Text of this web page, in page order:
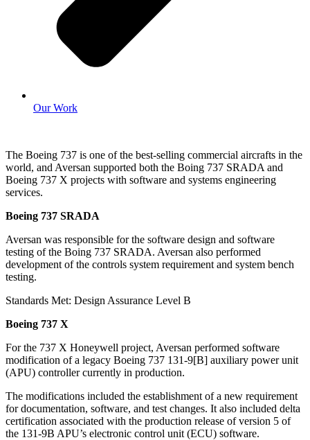
Our Work
The Boeing 737 is one of the best-selling commercial aircrafts in the
world, and Aversan supported both the Boing 737 SRADA and
Boeing 737 X projects with software and systems engineering
services.
Boeing 737 SRADA
Aversan was responsible for the software design and software
testing of the Boing 737 SRADA. Aversan also performed
development of the controls system requirement and system bench
testing.
Standards Met: Design Assurance Level B
Boeing 737 X
For the 737 X Honeywell project, Aversan performed software
modification of a legacy Boeing 737 131-9[B] auxiliary power unit
(APU) controller currently in production.
The modifications included the establishment of a new requirement
for documentation, software, and test changes. It also included delta
certification associated with the production release of version 5 of
the 131-9B APU’s electronic control unit (ECU) software.